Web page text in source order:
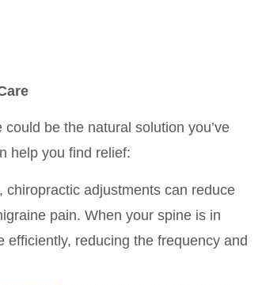
be the natural solution you’ve
help you find relief:
chiropractic adjustments can reduce
pain. When your spine is in
reducing the frequency and